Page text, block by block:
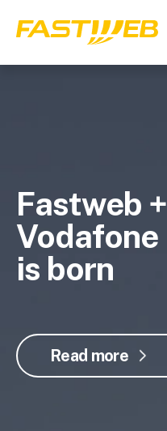
Fastweb +
Vodafone
is born
Read more